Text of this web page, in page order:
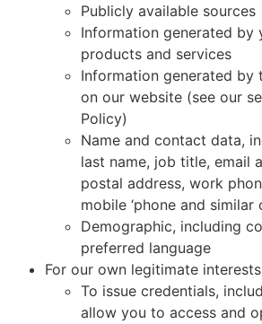
Publicly available sources
Information generated by
products and services
Information generated by
on our website (see our
Policy)
Name and contact data,
last name, job title, email
postal address, work
mobile ‘phone and
Demographic, including
preferred language
For our own legitimate
To issue credentials,
allow you to access and